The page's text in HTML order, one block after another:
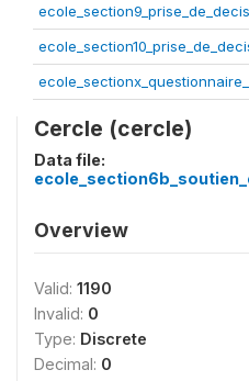
Cercle (cercle)
Data file:
Overview
Valid: 1190
Invalid: 0
Type: Discrete
Decimal: 0